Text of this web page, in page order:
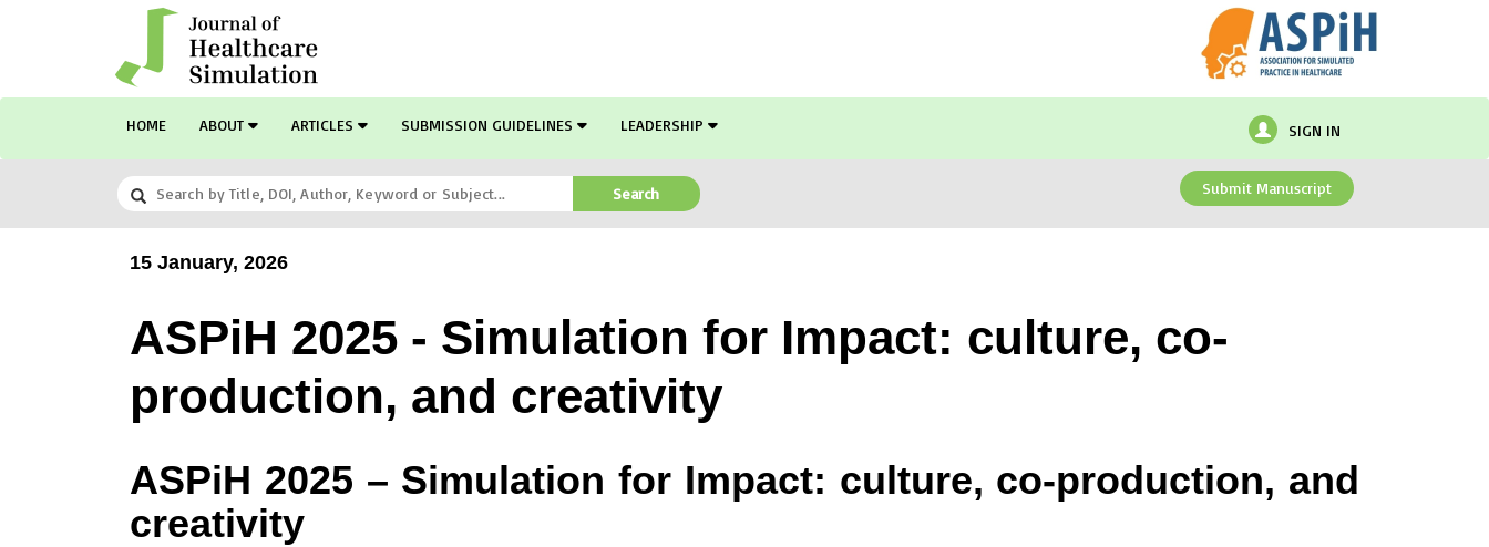
HOME ABOUT ARTICLES SUBMISSION GUIDELINES LEADERSHIP SIGN IN
Search Submit Manuscript
15 January, 2026
ASPiH 2025 - Simulation for Impact: culture, co-
production, and creativity
ASPiH 2025 – Simulation for Impact: culture, co-production, and
creativity